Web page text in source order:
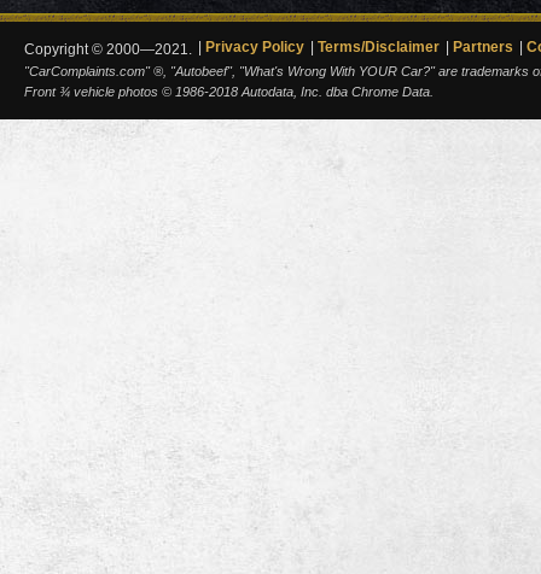
Copyright © 2000—2021. Privacy Policy Terms/Disclaimer Partners
"CarComplaints.com" ®, "Autobeef", "What's Wrong With YOUR Car?" are trademarks
Front ¾ vehicle photos © 1986-2018 Autodata, Inc. dba Chrome Data.